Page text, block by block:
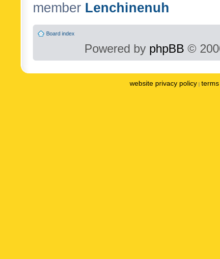
member Lenchinenuh
Board index
Powered by phpBB ©
website privacy policy |